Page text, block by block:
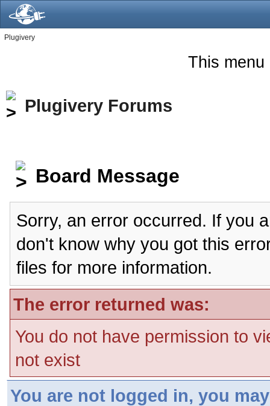
Plugivery
This menu
Plugivery Forums
Board Message
Sorry, an error occurred. If you
don't know why you got this
files for more information.
The error returned was:
You do not have permission to
not exist
You are not logged in, you